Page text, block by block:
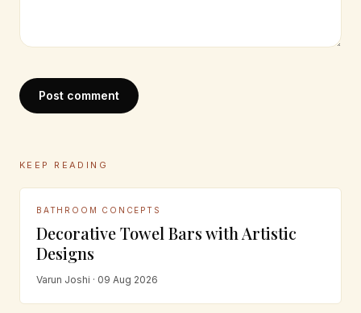
Post comment
KEEP READING
BATHROOM CONCEPTS
Decorative Towel Bars with Artistic
Designs
Varun Joshi · 09 Aug 2026